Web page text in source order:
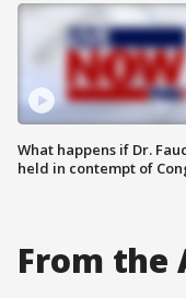
What happens if Dr.
held in contempt of
From the